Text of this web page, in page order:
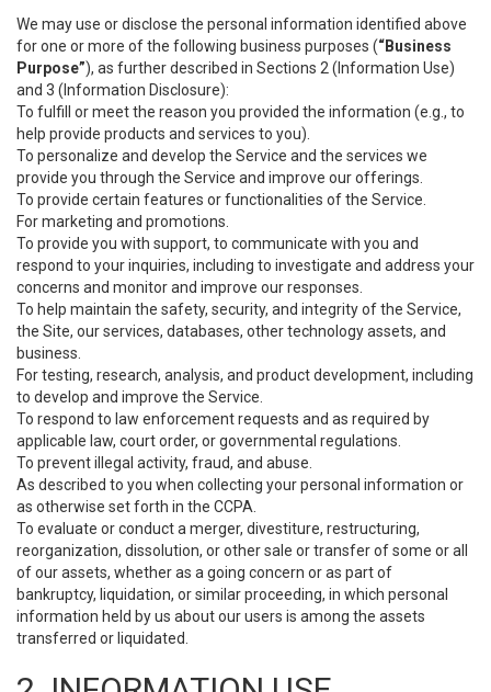
We may use or disclose the personal information identified above
for one or more of the following business purposes (“Business
Purpose”), as further described in Sections 2 (Information Use)
and 3 (Information Disclosure):
To fulfill or meet the reason you provided the information (e.g., to
help provide products and services to you).
To personalize and develop the Service and the services we
provide you through the Service and improve our offerings.
To provide certain features or functionalities of the Service.
For marketing and promotions.
To provide you with support, to communicate with you and
respond to your inquiries, including to investigate and address your
concerns and monitor and improve our responses.
To help maintain the safety, security, and integrity of the Service,
the Site, our services, databases, other technology assets, and
business.
For testing, research, analysis, and product development, including
to develop and improve the Service.
To respond to law enforcement requests and as required by
applicable law, court order, or governmental regulations.
To prevent illegal activity, fraud, and abuse.
As described to you when collecting your personal information or
as otherwise set forth in the CCPA.
To evaluate or conduct a merger, divestiture, restructuring,
reorganization, dissolution, or other sale or transfer of some or all
of our assets, whether as a going concern or as part of
bankruptcy, liquidation, or similar proceeding, in which personal
information held by us about our users is among the assets
transferred or liquidated.